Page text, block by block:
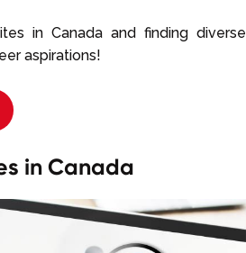
in Canada and finding diverse
aspirations!
in Canada